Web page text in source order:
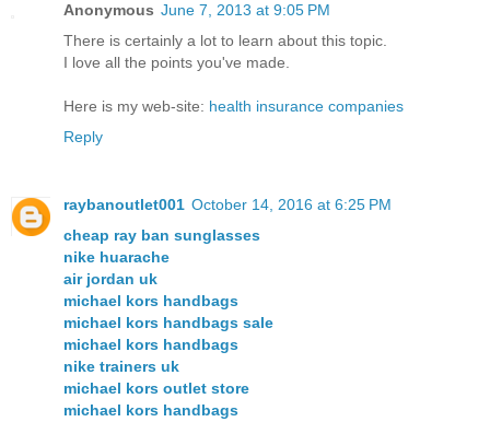
Anonymous June 7, 2013 at 9:05 PM
There is certainlу a lot to lеarn about thіѕ topic.
I love all the points you've made.
Here is my web-site: health insurance companies
Reply
raybanoutlet001 October 14, 2016 at 6:25 PM
cheap ray ban sunglasses
nike huarache
air jordan uk
michael kors handbags
michael kors handbags sale
michael kors handbags
nike trainers uk
michael kors outlet store
michael kors handbags